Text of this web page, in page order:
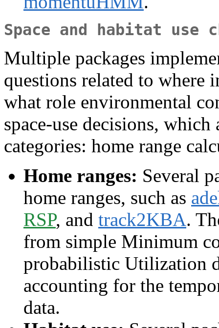
Space and habitat use
Multiple packages
questions related to where
what role environmental
space-use decisions,
categories: home range
Home ranges: Several
home ranges, such as
RSP, and track2KBA.
from simple Minimum
probabilistic Utilization
accounting for the
data.